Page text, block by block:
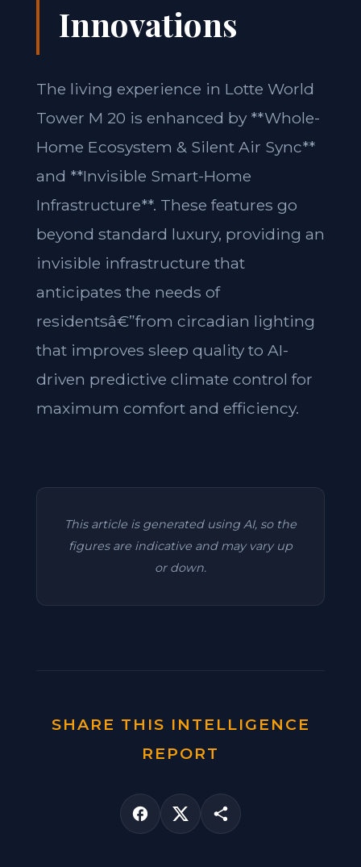
Innovations
The living experience in Lotte World
Tower M 20 is enhanced by **Whole-
Home Ecosystem & Silent Air Sync**
and **Invisible Smart-Home
Infrastructure**. These features go
beyond standard luxury, providing an
invisible infrastructure that
anticipates the needs of
residentsâ€”from circadian lighting
that improves sleep quality to AI-
driven predictive climate control for
maximum comfort and efficiency.
This article is generated using AI, so the
figures are indicative and may vary up
or down.
SHARE THIS INTELLIGENCE
REPORT